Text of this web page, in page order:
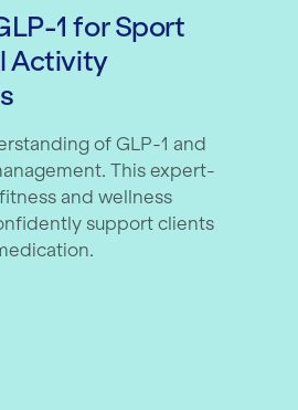
1 for Sport
Activity
of GLP-1 and
This expert-
and wellness
support clients